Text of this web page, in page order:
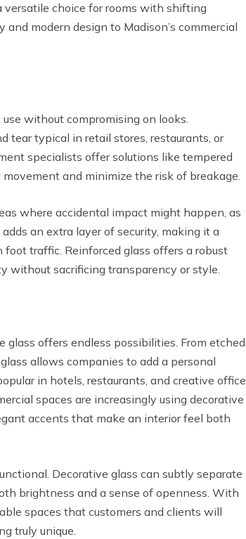
versatile choice for rooms with shifting
modern design to Madison’s commercial
without compromising on looks.
tear typical in retail stores, restaurants, or
specialists offer solutions like tempered
and minimize the risk of breakage.
where accidental impact might happen, as
an extra layer of security, making it a
traffic. Reinforced glass offers a robust
without sacrificing transparency or style.
glass offers endless possibilities. From etched
allows companies to add a personal
in hotels, restaurants, and creative office
spaces are increasingly using decorative
accents that make an interior feel both
Decorative glass can subtly separate
brightness and a sense of openness. With
spaces that customers and clients will
truly unique.